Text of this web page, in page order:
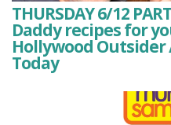
THURSDAY 6/12
Daddy recipes for
Hollywood Outsider
Today